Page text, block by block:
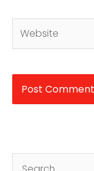
Website